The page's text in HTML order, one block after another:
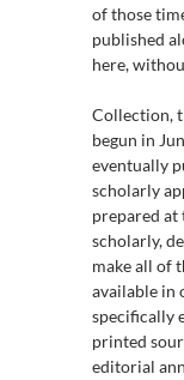
of those
published
here,
Collection,
begun in
eventually
scholarly
prepared
scholarly,
make all of
available in
specifically
printed
editorial